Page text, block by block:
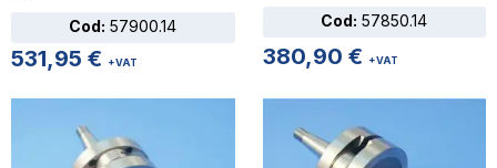
Cod: 57900.14
531,95 € +VAT
Cod: 57850.14
380,90 € +VAT